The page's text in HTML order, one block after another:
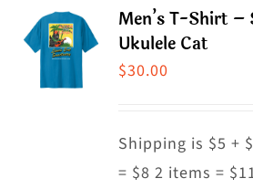
Men’s T-Shirt –
Ukulele Cat
$30.00
Shipping is $5 +
= $8 2 items =